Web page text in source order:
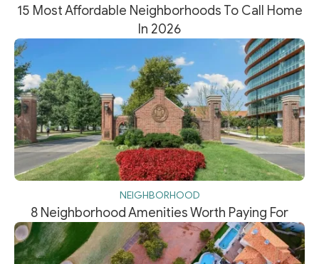
15 Most Affordable Neighborhoods To Call Home
In 2026
NEIGHBORHOOD
8 Neighborhood Amenities Worth Paying For